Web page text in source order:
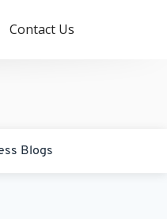
Contact Us
Blogs